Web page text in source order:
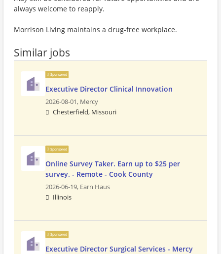
always welcome to reapply.
Morrison Living maintains a drug-free workplace.
Similar jobs
Sponsored
Executive Director Clinical Innovation
2026-08-01, Mercy
Chesterfield, Missouri
Sponsored
Online Survey Taker. Earn up to $25 per
survey. - Remote - Cook County
2026-06-19, Earn Haus
Illinois
Sponsored
Executive Director Surgical Services - Mercy